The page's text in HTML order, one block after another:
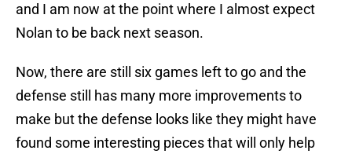
and I am now at the point where I almost expect
Nolan to be back next season.
Now, there are still six games left to go and the
defense still has many more improvements to
make but the defense looks like they might have
found some interesting pieces that will only help